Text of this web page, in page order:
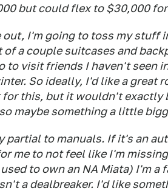
but could flex to $30,000
out, I'm going to toss my stuff
of a couple suitcases and
to visit friends I haven't seen
So ideally, I'd like a great
this, but it wouldn't exactly
maybe something a little
partial to manuals. If it's an
me to not feel like I'm
to own an NA Miata) I'm
a dealbreaker. I'd like